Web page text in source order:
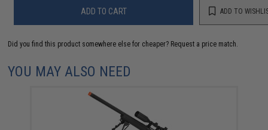
ADD TO CART ADD TO
Did you find this product somewhere else for cheaper? Request a price match.
YOU MAY ALSO NEED